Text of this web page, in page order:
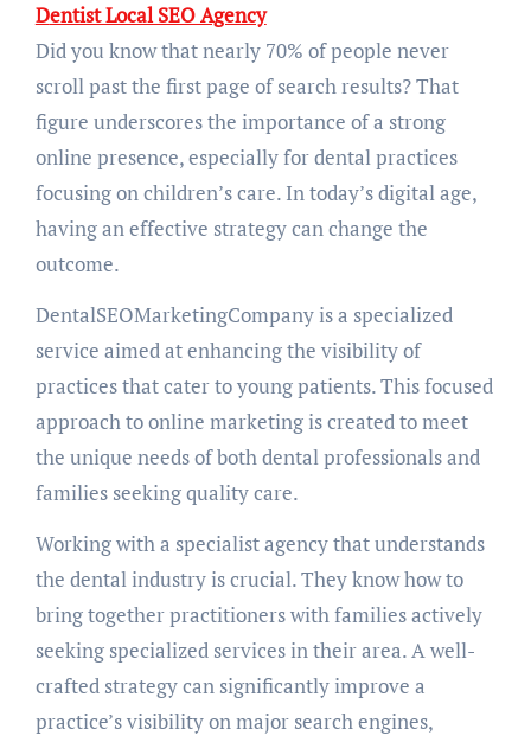
Dentist Local SEO Agency
Did you know that nearly 70% of people never
scroll past the first page of search results? That
figure underscores the importance of a strong
online presence, especially for dental practices
focusing on children’s care. In today’s digital age,
having an effective strategy can change the
outcome.
DentalSEOMarketingCompany is a specialized
service aimed at enhancing the visibility of
practices that cater to young patients. This focused
approach to online marketing is created to meet
the unique needs of both dental professionals and
families seeking quality care.
Working with a specialist agency that understands
the dental industry is crucial. They know how to
bring together practitioners with families actively
seeking specialized services in their area. A well-
crafted strategy can significantly improve a
practice’s visibility on major search engines,